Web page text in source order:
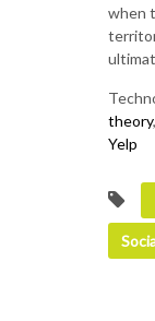
when
theory,
Yelp